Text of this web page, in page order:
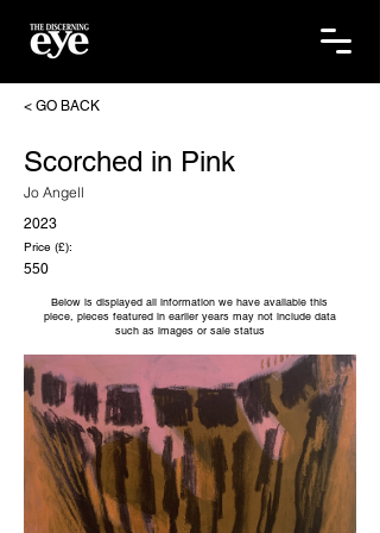
< GO BACK
Scorched in Pink
Jo Angell
2023
Price (£):
550
Below is displayed all information we have available this
piece, pieces featured in earlier years may not include data
such as images or sale status